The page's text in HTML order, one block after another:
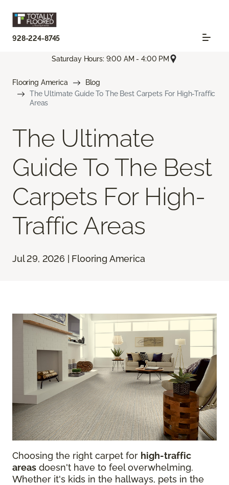
928-224-8745
Saturday Hours: 9:00 AM - 4:00 PM
Flooring America
Blog
The Ultimate Guide To The Best Carpets For High-Traffic
Areas
The Ultimate
Guide To The Best
Carpets For High-
Traffic Areas
Jul 29, 2026 | Flooring America
Choosing the right carpet for high-traffic
areas doesn't have to feel overwhelming.
Whether it's kids in the hallways, pets in the